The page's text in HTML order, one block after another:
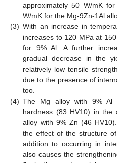
approximately 50 W/mK
W/mK for the Mg-9Zn-1Al
(3) With an increase in
increases to 120 MPa at
for 9% Al. A further
gradual decrease in the
relatively low tensile
due to the presence of
too.
(4) The Mg alloy with 9% Al
hardness (83 HV10) in the
alloy with 9% Zn (46
the effect of the structure
addition to occurring in
also causes the